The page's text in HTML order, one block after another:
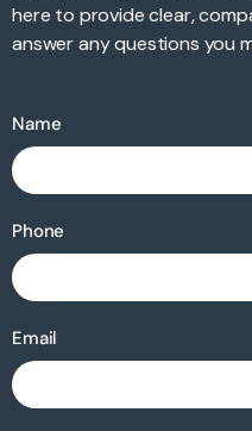
here to provide clear,
answer any questions you
Name
Phone
Email